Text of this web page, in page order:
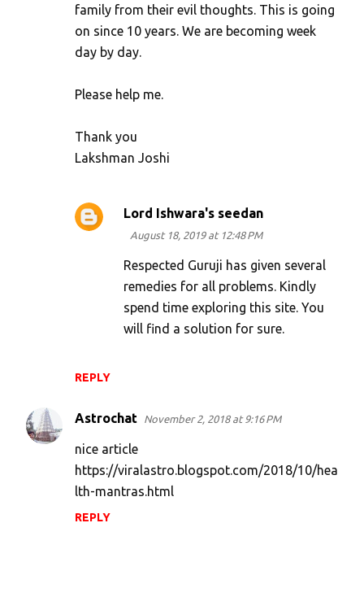
family from their evil thoughts. This is going
on since 10 years. We are becoming week
day by day.
Please help me.
Thank you
Lakshman Joshi
REPLY
Lord Ishwara's seedan
August 18, 2019 at 12:48 PM
Respected Guruji has given several
remedies for all problems. Kindly
spend time exploring this site. You
will find a solution for sure.
Astrochat November 2, 2018 at 9:16 PM
nice article
https://viralastro.blogspot.com/2018/10/hea
lth-mantras.html
REPLY